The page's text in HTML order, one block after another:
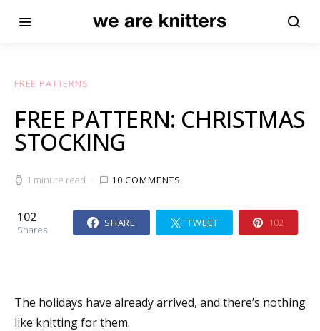
FREE PATTERNS
FREE PATTERN: CHRISTMAS
STOCKING
1 minute read 10 COMMENTS
102
Shares
SHARE TWEET 102
The holidays have already arrived, and there’s nothing
like knitting for them.